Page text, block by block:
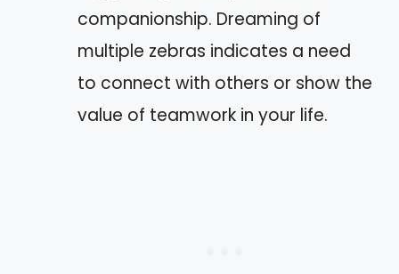
companionship. Dreaming of
multiple zebras indicates a need
to connect with others or show the
value of teamwork in your life.